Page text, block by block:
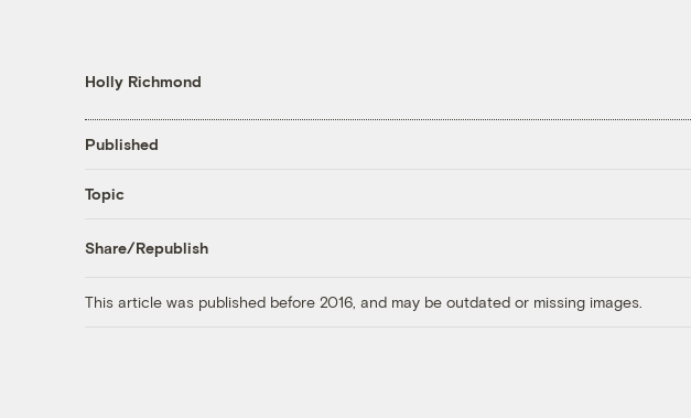
Holly Richmond
Published
Topic
Share/Republish
This article was published before 2016, and may be outdated or missing images.